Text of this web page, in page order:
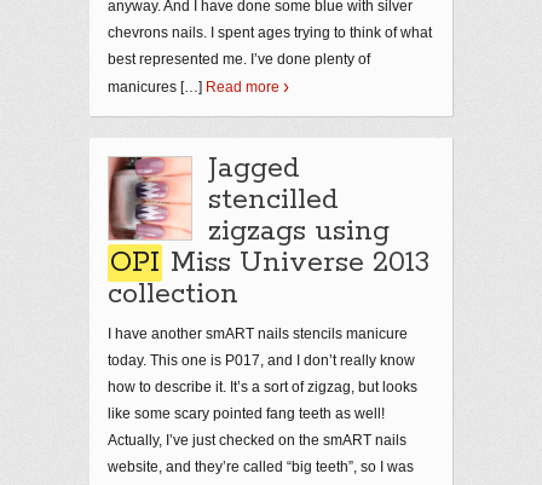
anyway. And I have done some blue with silver
chevrons nails. I spent ages trying to think of what
best represented me. I’ve done plenty of
manicures […] Read more
Jagged
stencilled
zigzags using
OPI Miss Universe 2013
collection
I have another smART nails stencils manicure
today. This one is P017, and I don’t really know
how to describe it. It’s a sort of zigzag, but looks
like some scary pointed fang teeth as well!
Actually, I’ve just checked on the smART nails
website, and they’re called “big teeth”, so I was